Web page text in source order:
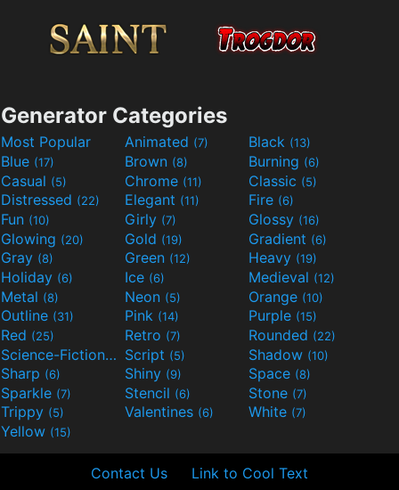
Generator Categories
Most Popular Animated (7) Black (13)
Blue (17) Brown (8) Burning (6)
Casual (5) Chrome (11) Classic (5)
Distressed (22) Elegant (11) Fire (6)
Fun (10) Girly (7) Glossy (16)
Glowing (20) Gold (19) Gradient (6)
Gray (8) Green (12) Heavy (19)
Holiday (6) Ice (6) Medieval (12)
Metal (8) Neon (5) Orange (10)
Outline (31) Pink (14) Purple (15)
Red (25) Retro (7) Rounded (22)
Science-Fiction(9) Script (5) Shadow (10)
Sharp (6) Shiny (9) Space (8)
Sparkle (7) Stencil (6) Stone (7)
Trippy (5) Valentines (6) White (7)
Yellow (15)
Contact Us Link to Cool Text